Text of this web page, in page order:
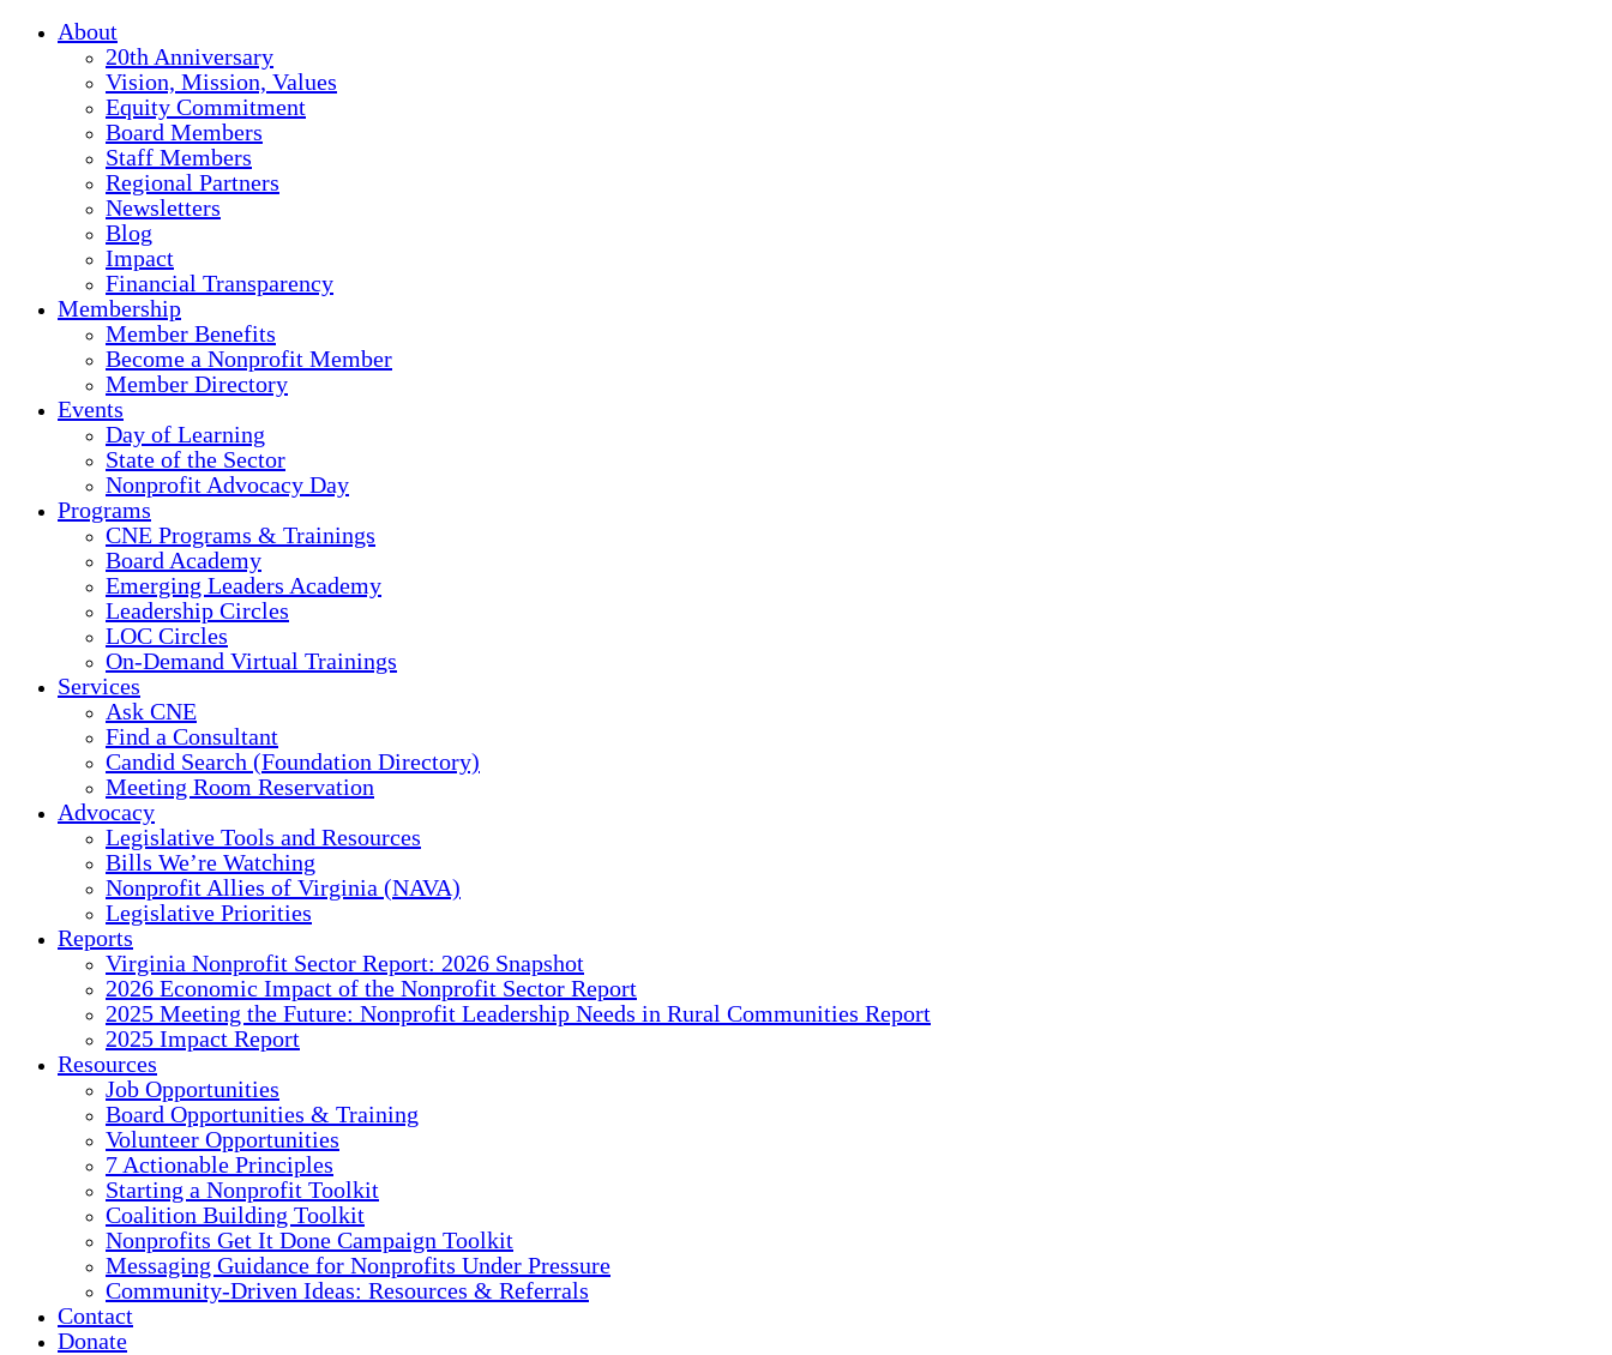
About
20th Anniversary
Vision, Mission, Values
Equity Commitment
Board Members
Staff Members
Regional Partners
Newsletters
Blog
Impact
Financial Transparency
Membership
Member Benefits
Become a Nonprofit Member
Member Directory
Events
Day of Learning
State of the Sector
Nonprofit Advocacy Day
Programs
CNE Programs & Trainings
Board Academy
Emerging Leaders Academy
Leadership Circles
LOC Circles
On-Demand Virtual Trainings
Services
Ask CNE
Find a Consultant
Candid Search (Foundation Directory)
Meeting Room Reservation
Advocacy
Legislative Tools and Resources
Bills We’re Watching
Nonprofit Allies of Virginia (NAVA)
Legislative Priorities
Reports
Virginia Nonprofit Sector Report: 2026 Snapshot
2026 Economic Impact of the Nonprofit Sector Report
2025 Meeting the Future: Nonprofit Leadership Needs in Rural Communities Report
2025 Impact Report
Resources
Job Opportunities
Board Opportunities & Training
Volunteer Opportunities
7 Actionable Principles
Starting a Nonprofit Toolkit
Coalition Building Toolkit
Nonprofits Get It Done Campaign Toolkit
Messaging Guidance for Nonprofits Under Pressure
Community-Driven Ideas: Resources & Referrals
Contact
Donate